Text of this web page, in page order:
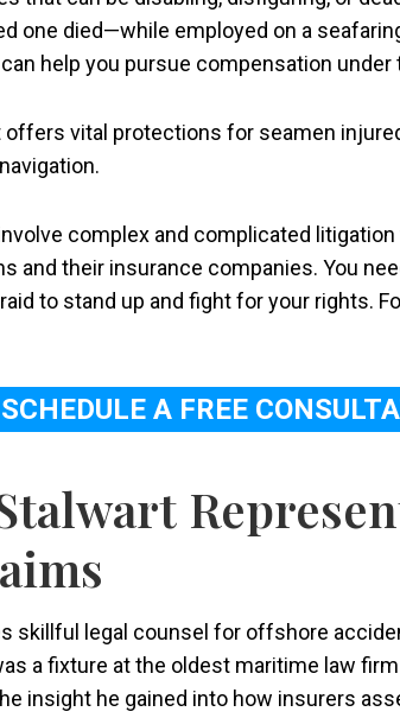
one died—while employed on a
help you pursue compensation under
vital protections for seamen
complex and complicated
and their insurance companies. You
to stand up and fight for your rights.
SCHEDULE A FREE
skillful legal counsel for offshore
a fixture at the oldest maritime law
insight he gained into how insurers